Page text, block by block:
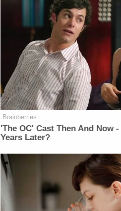
Brainberries
'The OC' Cast Then And Now
Years Later?